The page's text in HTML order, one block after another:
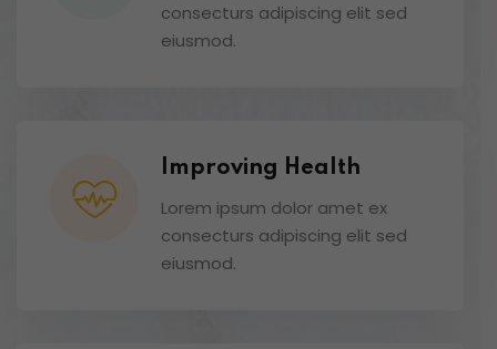
consecturs adipiscing elit sed
eiusmod.
Improving Health
Lorem ipsum dolor amet ex
consecturs adipiscing elit sed
eiusmod.